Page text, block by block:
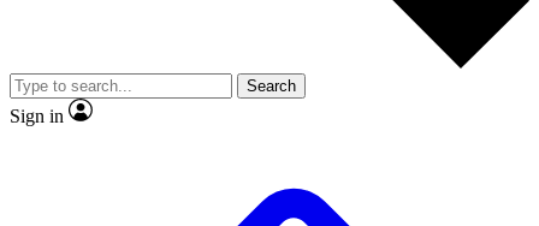
video
Member-only features
Search
Sign in